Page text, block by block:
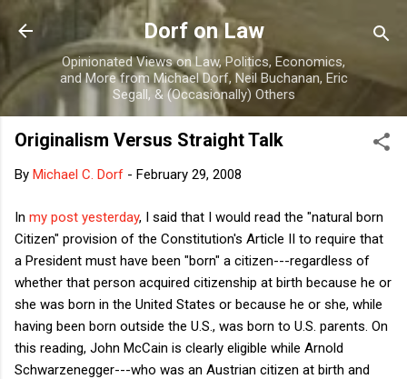
Skip to main content
Dorf on Law
Opinionated Views on Law, Politics, Economics,
and More from Michael Dorf, Neil Buchanan, Eric
Segall, & (Occasionally) Others
Originalism Versus Straight Talk
By Michael C. Dorf - February 29, 2008
In my post yesterday, I said that I would read the "natural born
Citizen" provision of the Constitution's Article II to require that
a President must have been "born" a citizen---regardless of
whether that person acquired citizenship at birth because he or
she was born in the United States or because he or she, while
having been born outside the U.S., was born to U.S. parents. On
this reading, John McCain is clearly eligible while Arnold
Schwarzenegger---who was an Austrian citizen at birth and